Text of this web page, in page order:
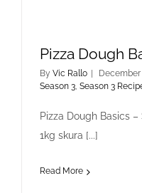
Pizza Dough
By Vic Rallo December
Season 3, Season 3
Pizza Dough Basics
1kg skura [...]
Read More